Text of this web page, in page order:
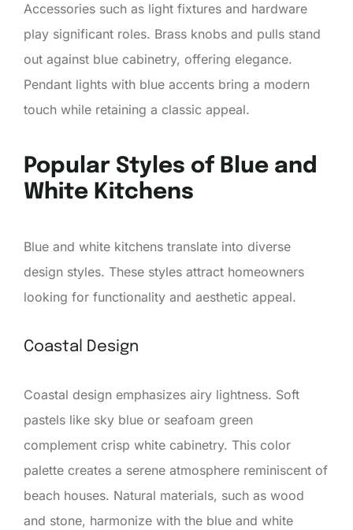
Accessories such as light fixtures and hardware
play significant roles. Brass knobs and pulls stand
out against blue cabinetry, offering elegance.
Pendant lights with blue accents bring a modern
touch while retaining a classic appeal.
Popular Styles of Blue and
White Kitchens
Blue and white kitchens translate into diverse
design styles. These styles attract homeowners
looking for functionality and aesthetic appeal.
Coastal Design
Coastal design emphasizes airy lightness. Soft
pastels like sky blue or seafoam green
complement crisp white cabinetry. This color
palette creates a serene atmosphere reminiscent of
beach houses. Natural materials, such as wood
and stone, harmonize with the blue and white